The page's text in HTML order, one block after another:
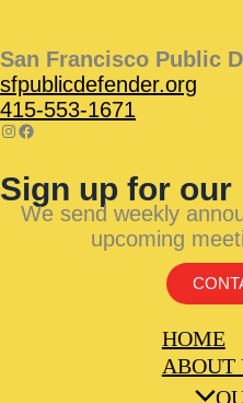
San Francisco Public
sfpublicdefender.org
415-553-1671
Sign up for
We send weekly
upcoming
HOME
ABOUT